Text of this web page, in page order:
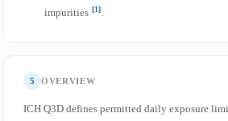
impurities [1].
5 OVERVIEW
ICH Q3D defines permitted daily exposure